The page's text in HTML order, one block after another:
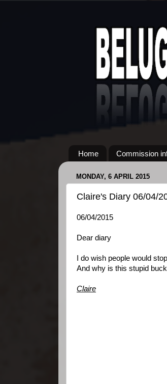
Home Commission
MONDAY, 6 APRIL 2015
Claire's Diary 06/04/
06/04/2015
Dear diary
I do wish people would
And why is this stupid
Claire